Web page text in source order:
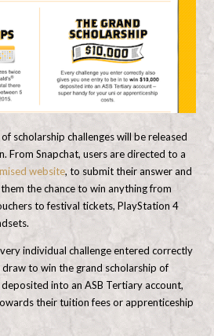
scholarship challenges will be released
From Snapchat, users are directed to a
website, to submit their answer and
the chance to win anything from
to festival tickets, PlayStation 4
individual challenge entered correctly
to win the grand scholarship of
into an ASB Tertiary account,
their tuition fees or apprenticeship